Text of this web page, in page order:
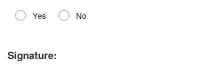
Yes
No
Signature: